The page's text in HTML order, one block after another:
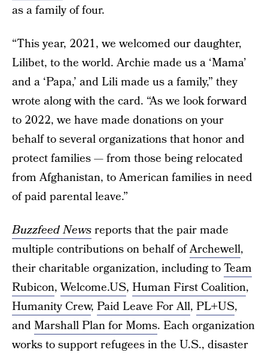
as a family of four.
“This year, 2021, we welcomed our daughter,
Lilibet, to the world. Archie made us a ‘Mama’
and a ‘Papa,’ and Lili made us a family,” they
wrote along with the card. “As we look forward
to 2022, we have made donations on your
behalf to several organizations that honor and
protect families — from those being relocated
from Afghanistan, to American families in need
of paid parental leave.”
Buzzfeed Newsreports that the pair made
multiple contributions on behalf ofArchewell,
their charitable organization, including toTeam
Rubicon,Welcome.US, Human First Coalition,
Humanity Crew, Paid Leave For All, PL+US,
andMarshall Plan for Moms. Each organization
works to support refugees in the U.S., disaster